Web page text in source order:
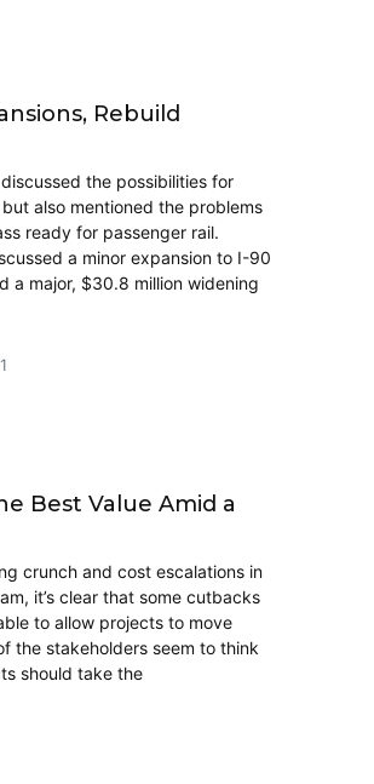
Rebuild
the possibilities for
also mentioned the problems
ready for passenger rail.
a minor expansion to I-90
a major, $30.8 million widening
Best Value Amid a
crunch and cost escalations in
it’s clear that some cutbacks
to allow projects to move
the stakeholders seem to think
should take the